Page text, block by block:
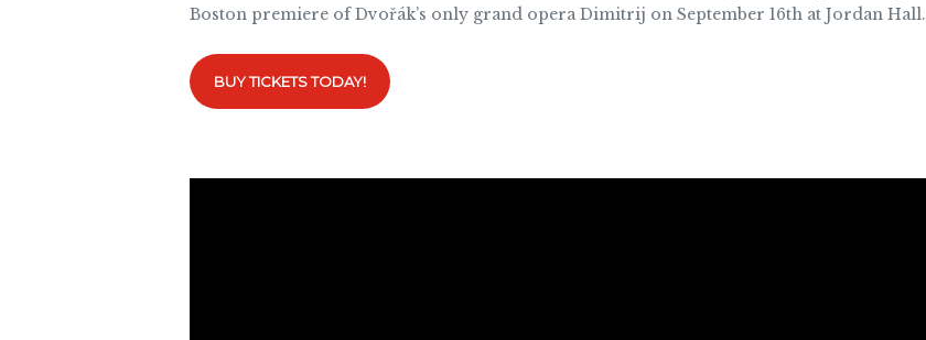
Boston premiere of Dvořák’s only grand opera Dimitrij on September 16th at Jordan Hall.
BUY TICKETS TODAY!